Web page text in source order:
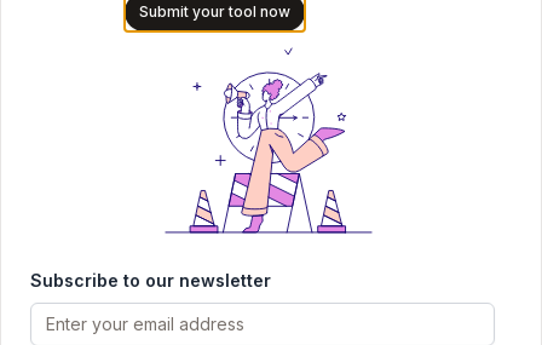
Submit AI Tool 🚀
Explore our curated directory of 🚀 30,000+ AI
apps that will 10X your productivity with
Submit your tool now
Subscribe to our newsletter